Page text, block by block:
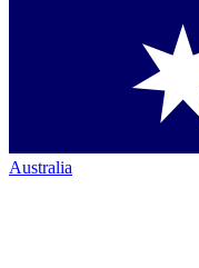
Australia